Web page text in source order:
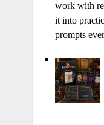
work with
it into
prompts